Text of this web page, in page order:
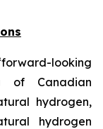
looking
of Canadian
hydrogen,
hydrogen